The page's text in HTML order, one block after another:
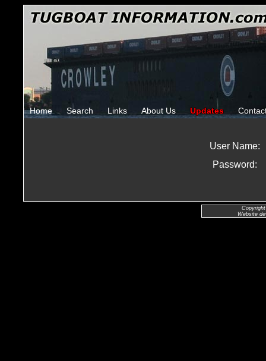
Home Search Links About Us Updates
User Name:
Password:
Website